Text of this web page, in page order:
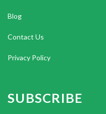
Blog
Contact Us
Privacy Policy
SUBSCRIBE